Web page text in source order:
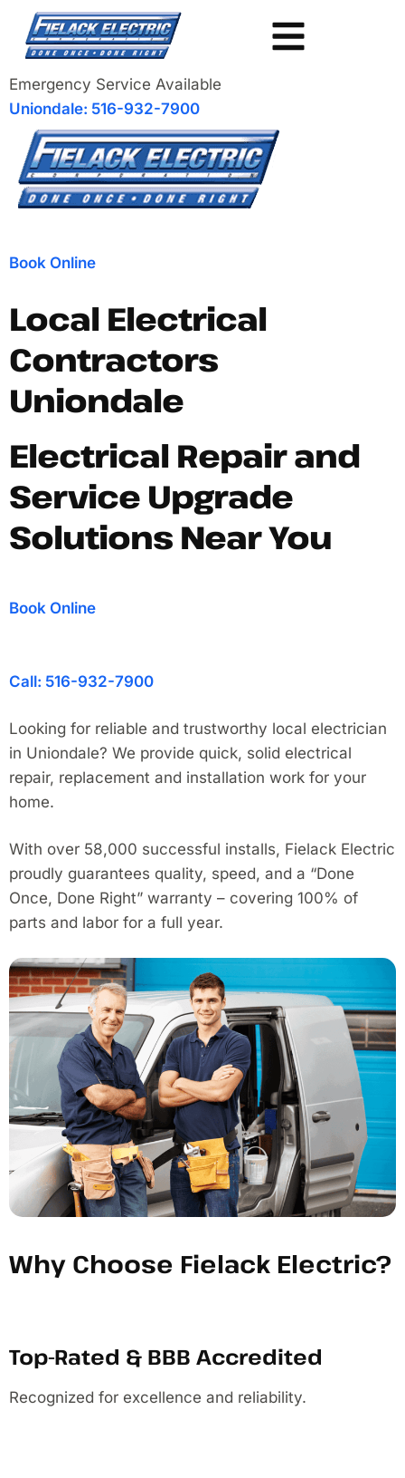
Emergency Service Available
Uniondale: 516-932-7900
Book Online
Local Electrical
Contractors
Uniondale
Electrical Repair and
Service Upgrade
Solutions Near You
Book Online
Call: 516-932-7900
Looking for reliable and trustworthy local electrician
in Uniondale? We provide quick, solid electrical
repair, replacement and installation work for your
home.
With over 58,000 successful installs, Fielack Electric
proudly guarantees quality, speed, and a “Done
Once, Done Right” warranty – covering 100% of
parts and labor for a full year.
Why Choose Fielack Electric?
Top-Rated & BBB Accredited
Recognized for excellence and reliability.